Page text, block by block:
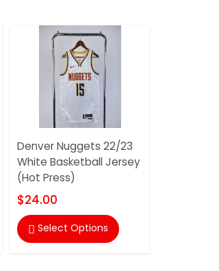
Denver Nuggets 22/23
White Basketball Jersey
(Hot Press)
$24.00
 Select Options